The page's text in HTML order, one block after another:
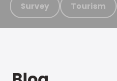
Survey Tourism